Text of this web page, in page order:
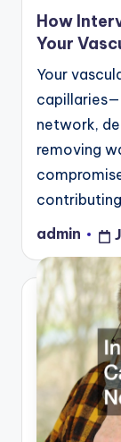
in
How
Your
Your
network,
removing
Posted
by
admin